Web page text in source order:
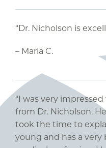
“Dr. Nicholson is
– Maria C.
“I was very
from Dr. Nicholson.
took the time to
young and has a